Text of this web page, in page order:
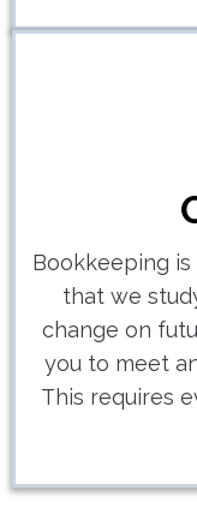
Bookkeeping
that we
change on
you to meet
This requires